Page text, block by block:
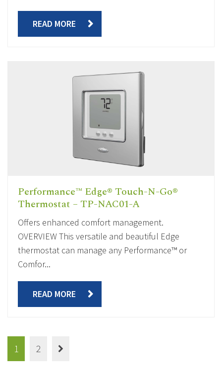
READ MORE
Performance™ Edge® Touch-N-Go®
Thermostat – TP-NAC01-A
Offers enhanced comfort management.
OVERVIEW This versatile and beautiful Edge
thermostat can manage any Performance™ or
Comfor...
READ MORE
1 2